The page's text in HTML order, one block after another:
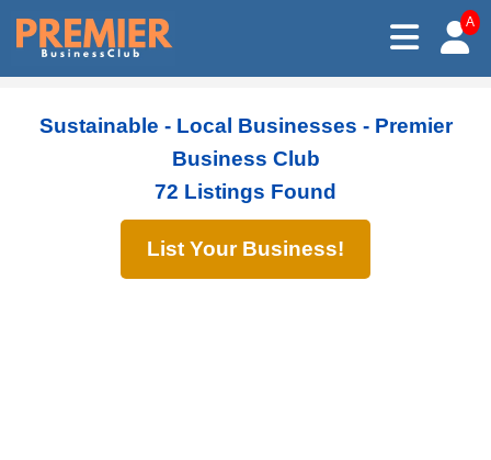
A
Sustainable - Local Businesses - Premier
Business Club
72 Listings Found
List Your Business!